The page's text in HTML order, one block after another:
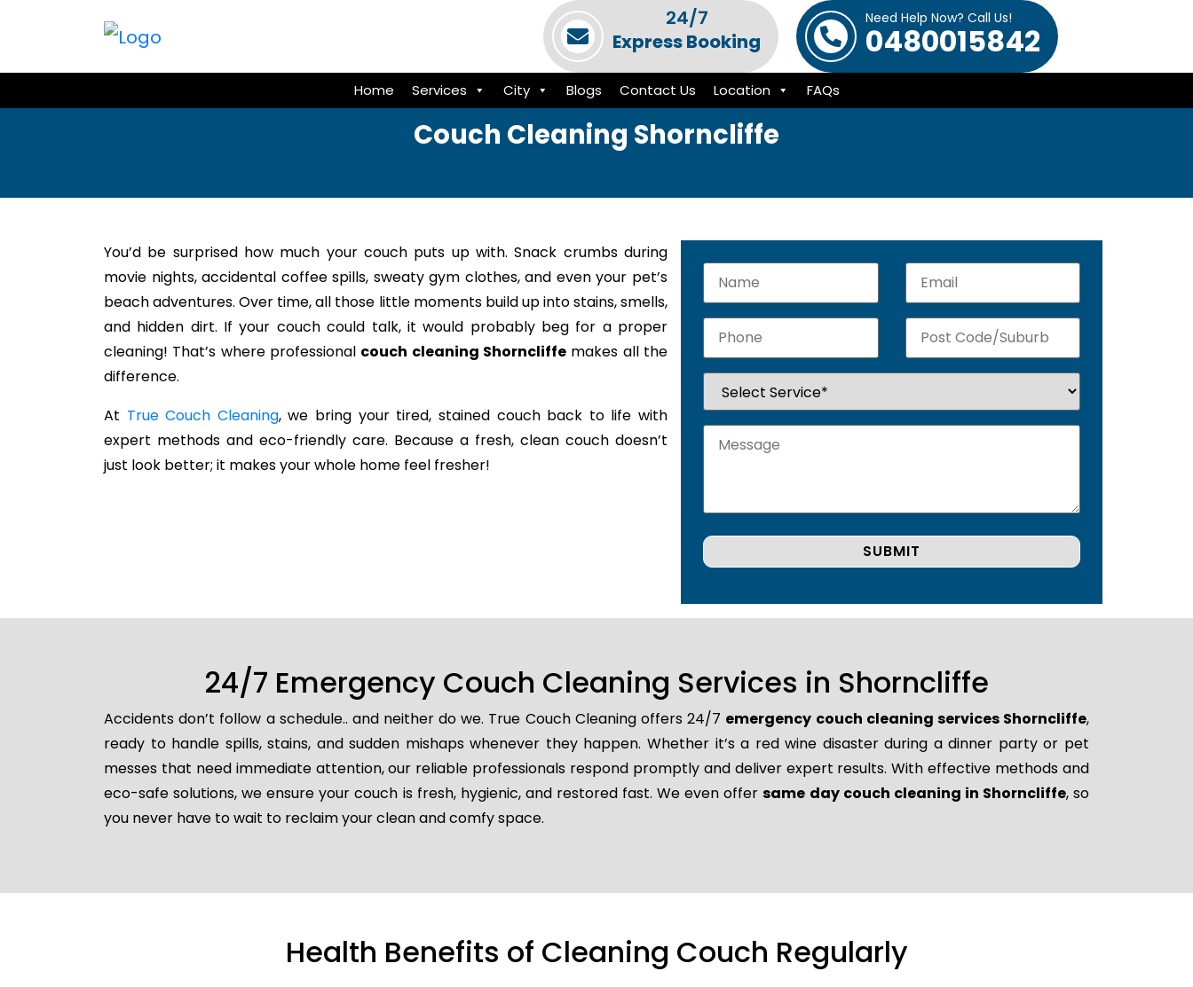
24/7
Express Booking
Need Help Now? Call Us!
0480015842
Home Services City Blogs Contact Us Location FAQs
Couch Cleaning Shorncliffe
You’d be surprised how much your couch puts up with. Snack crumbs during
movie nights, accidental coffee spills, sweaty gym clothes, and even your pet’s
beach adventures. Over time, all those little moments build up into stains, smells,
and hidden dirt. If your couch could talk, it would probably beg for a proper
cleaning! That’s where professional couch cleaning Shorncliffe makes all the
difference.
At True Couch Cleaning, we bring your tired, stained couch back to life with
expert methods and eco-friendly care. Because a fresh, clean couch doesn’t
just look better; it makes your whole home feel fresher!
24/7 Emergency Couch Cleaning Services in Shorncliffe
Accidents don’t follow a schedule.. and neither do we. True Couch Cleaning offers 24/7 emergency couch cleaning services Shorncliffe,
ready to handle spills, stains, and sudden mishaps whenever they happen. Whether it’s a red wine disaster during a dinner party or pet
messes that need immediate attention, our reliable professionals respond promptly and deliver expert results. With effective methods and
eco-safe solutions, we ensure your couch is fresh, hygienic, and restored fast. We even offersame day couch cleaning in Shorncliffe, so
you never have to wait to reclaim your clean and comfy space.
Health Benefits of Cleaning Couch Regularly